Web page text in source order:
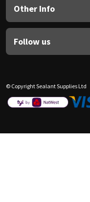
Other Info
Follow us
© Copyright Sealant Supplies Ltd